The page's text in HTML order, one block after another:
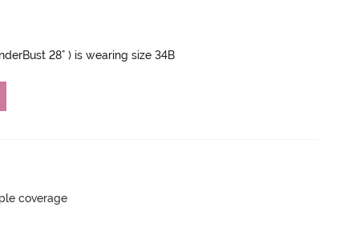
28" ) is wearing size 34B
coverage